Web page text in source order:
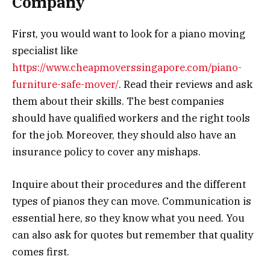
First, you would want to look for a piano moving
specialist like
https://www.cheapmoverssingapore.com/piano-
furniture-safe-mover/. Read their reviews and ask
them about their skills. The best companies
should have qualified workers and the right tools
for the job. Moreover, they should also have an
insurance policy to cover any mishaps.
Inquire about their procedures and the different
types of pianos they can move. Communication is
essential here, so they know what you need. You
can also ask for quotes but remember that quality
comes first.